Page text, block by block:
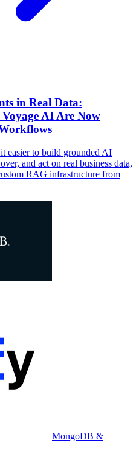
in Real Data:
AI Are Now
easier to build grounded AI
and act on real business data,
RAG infrastructure from
MongoDB &